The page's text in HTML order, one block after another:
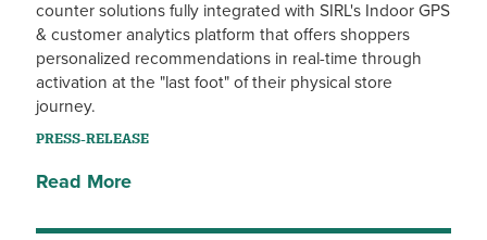
counter solutions fully integrated with SIRL's Indoor GPS
& customer analytics platform that offers shoppers
personalized recommendations in real-time through
activation at the "last foot" of their physical store
journey.
PRESS-RELEASE
Read More